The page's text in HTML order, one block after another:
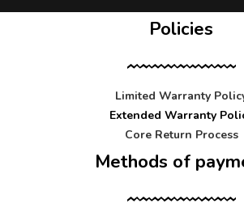
Policies
Limited Warranty
Extended Warranty
Core Return Process
Methods of